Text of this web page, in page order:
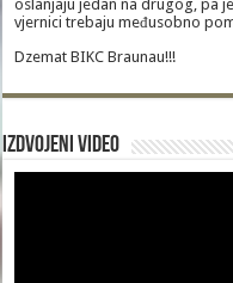
oslanjaju jedan na drugog, pa
vjernici trebaju međusobno
Dzemat BIKC Braunau!!!
Izdvojeni video